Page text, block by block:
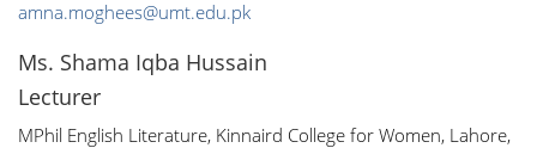
amna.moghees@umt.edu.pk
Ms. Shama Iqba Hussain
Lecturer
MPhil English Literature, Kinnaird College for Women, Lahore,